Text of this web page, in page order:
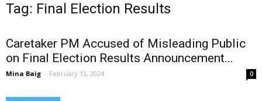
Tag: Final Election Results
Caretaker PM Accused of Misleading Public
on Final Election Results Announcement...
Mina Baig - February 13, 2024 0